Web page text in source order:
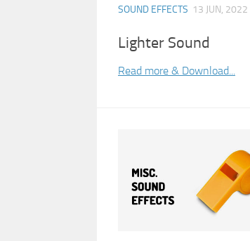
SOUND EFFECTS 13 JUN, 2022
Lighter Sound
Read more & Download...